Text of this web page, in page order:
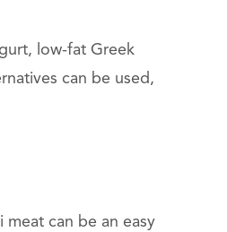
low-fat Greek
can be used,
can be an easy